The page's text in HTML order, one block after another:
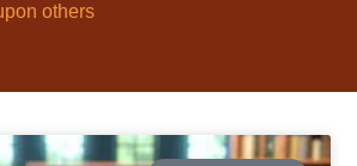
others